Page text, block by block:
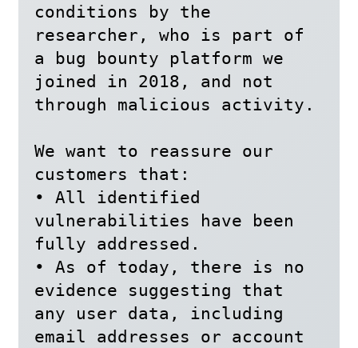
conditions by the
researcher, who is part of
a bug bounty platform we
joined in 2018, and not
through malicious activity.
We want to reassure our
customers that:
• All identified
vulnerabilities have been
fully addressed.
• As of today, there is no
evidence suggesting that
any user data, including
email addresses or account